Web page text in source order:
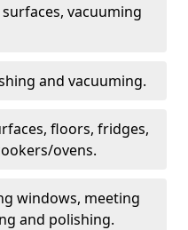
vacuuming
and vacuuming.
floors, fridges,
ovens.
windows, meeting
and polishing.